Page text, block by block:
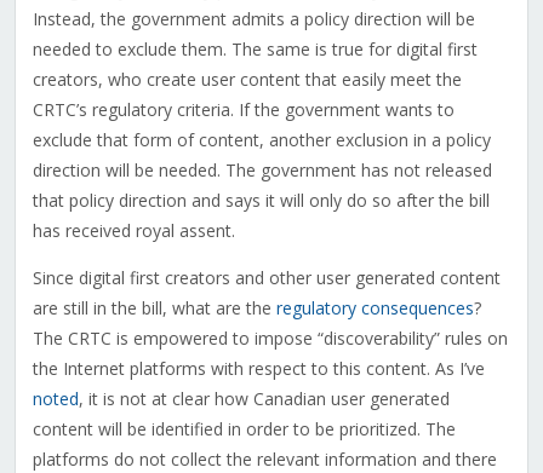
Instead, the government admits a policy direction will be
needed to exclude them. The same is true for digital first
creators, who create user content that easily meet the
CRTC’s regulatory criteria. If the government wants to
exclude that form of content, another exclusion in a policy
direction will be needed. The government has not released
that policy direction and says it will only do so after the bill
has received royal assent.
Since digital first creators and other user generated content
are still in the bill, what are the regulatory consequences?
The CRTC is empowered to impose “discoverability” rules on
the Internet platforms with respect to this content. As I’ve
noted, it is not at clear how Canadian user generated
content will be identified in order to be prioritized. The
platforms do not collect the relevant information and there